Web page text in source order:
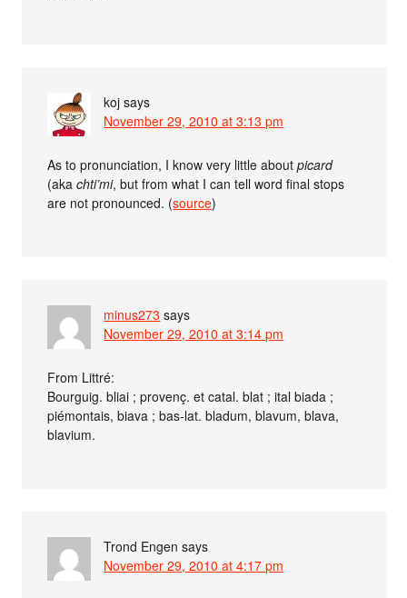
koj says
November 29, 2010 at 3:13 pm
As to pronunciation, I know very little aboutpicard
(akachti’mi, but from what I can tell word final stops
are not pronounced. (source)
minus273 says
November 29, 2010 at 3:14 pm
From Littré:
Bourguig. bliai ; provenç. et catal. blat ; ital biada ;
piémontais, biava ; bas-lat. bladum, blavum, blava,
blavium.
Trond Engen says
November 29, 2010 at 4:17 pm